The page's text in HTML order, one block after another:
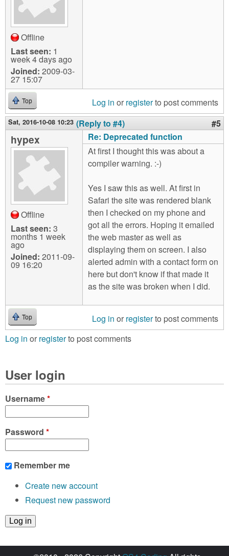
Offline
Last seen: 1
week 4 days ago
Joined: 2009-03-
27 15:07
Top Log in or registerto post comments
Sat, 2016-10-08 10:23 (Reply to #4) #5
hypex
Offline
Last seen: 3
months 1 week
ago
Joined: 2011-09-
09 16:20
Re: Deprecated function
At first I thought this was about a
compiler warning. :-)
Yes I saw this as well. At first in
Safari the site was rendered blank
then I checked on my phone and
got all the errors. Hoping it emailed
the web master as well as
displaying them on screen. I also
alerted admin with a contact form on
here but don't know if that made it
as the site was broken when I did.
Top Log in or registerto post comments
Log in or registerto post comments
User login
Username*
Password *
Remember me
Create new account
Request new password